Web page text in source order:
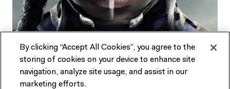
By clicking “Accept All Cookies”, you agree to the
storing of cookies on your device to enhance site
navigation, analyze site usage, and assist in our
marketing efforts.